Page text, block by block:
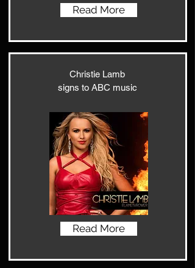
Read More
Christie Lamb
signs to ABC music
Read More